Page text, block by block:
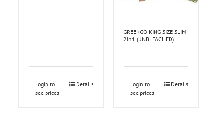
Login to
see prices
Details
GREENGO KING SIZE SLIM
2in1 (UNBLEACHED)
Login to
see prices
Details